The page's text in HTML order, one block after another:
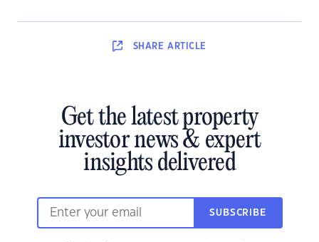
SHARE ARTICLE
Get the latest property
investor news & expert
insights delivered
SUBSCRIBE